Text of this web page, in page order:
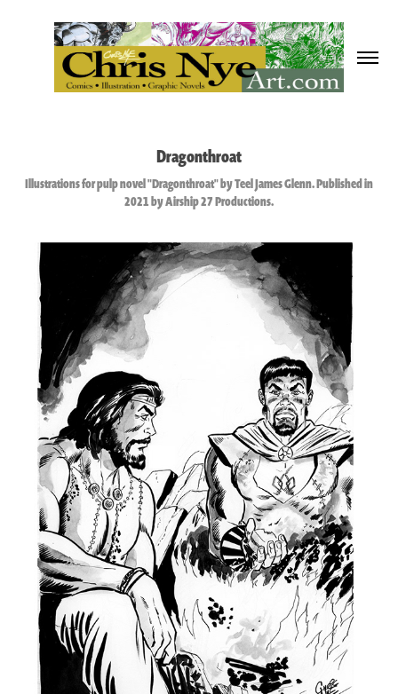
Dragonthroat
Illustrations for pulp novel "Dragonthroat" by Teel James Glenn. Published in
2021 by Airship 27 Productions.